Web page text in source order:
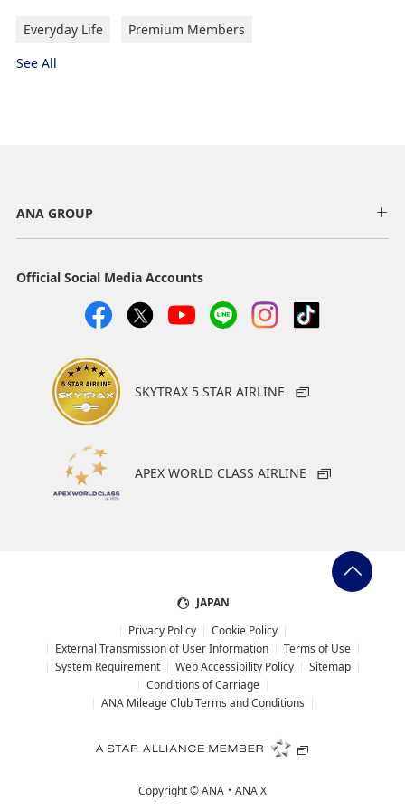
Everyday Life
Premium Members
See All
ANA GROUP
Official Social Media Accounts
SKYTRAX 5 STAR AIRLINE
APEX WORLD CLASS AIRLINE
JAPAN
Privacy Policy
Cookie Policy
External Transmission of User Information
Terms of Use
System Requirement
Web Accessibility Policy
Sitemap
Conditions of Carriage
ANA Mileage Club Terms and Conditions
Copyright ©ANA・ANA X